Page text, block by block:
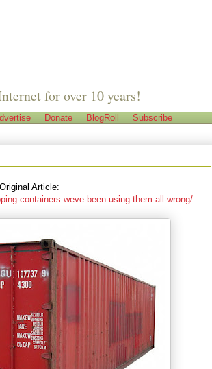
for over 10 years!
Donate BlogRoll Subscribe
Original Article:
containers-weve-been-using-them-all-wrong/